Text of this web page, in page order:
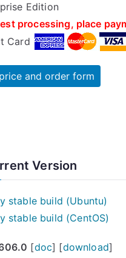
Edition
processing, place
Card
Version
stable build (Ubuntu)
stable build (CentOS)
[doc] [download]